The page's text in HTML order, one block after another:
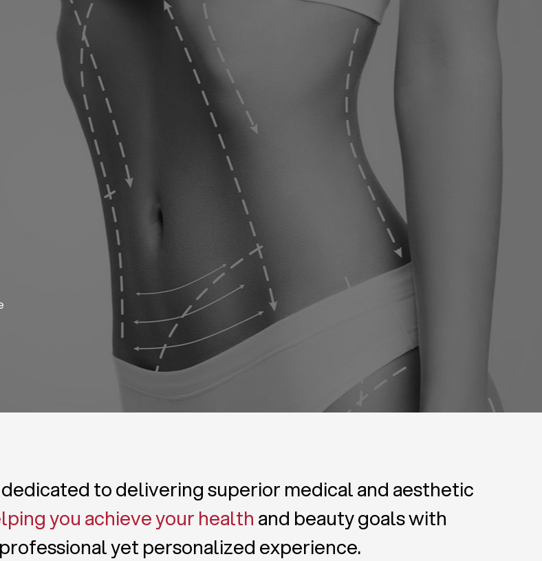
About us Blog
to delivering superior medical and aesthetic
you achieve your health and beauty goals with
yet personalized experience.